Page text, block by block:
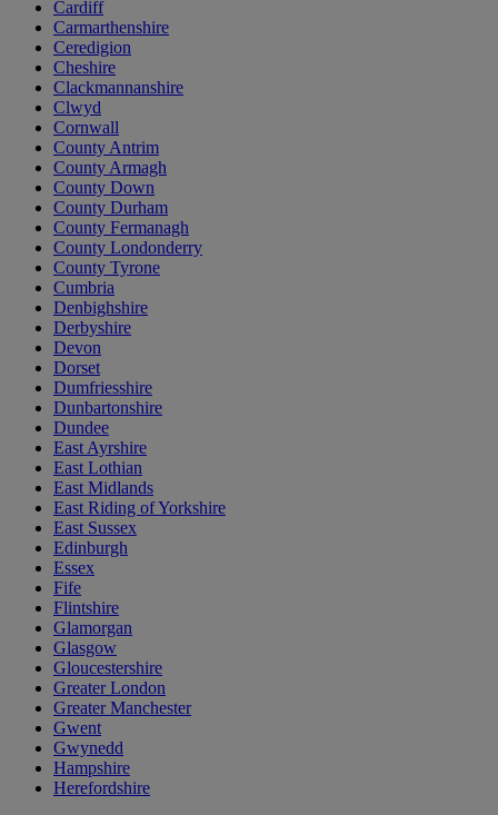
Cardiff
Carmarthenshire
Ceredigion
Cheshire
Clackmannanshire
Clwyd
Cornwall
County Antrim
County Armagh
County Down
County Durham
County Fermanagh
County Londonderry
County Tyrone
Cumbria
Denbighshire
Derbyshire
Devon
Dorset
Dumfriesshire
Dunbartonshire
Dundee
East Ayrshire
East Lothian
East Midlands
East Riding of Yorkshire
East Sussex
Edinburgh
Essex
Fife
Flintshire
Glamorgan
Glasgow
Gloucestershire
Greater London
Greater Manchester
Gwent
Gwynedd
Hampshire
Herefordshire